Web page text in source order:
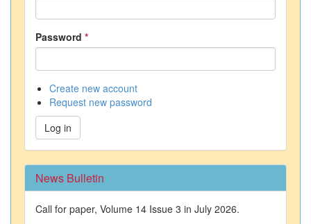
Password *
Create new account
Request new password
Log in
News Bulletin
Call for paper, Volume 14 Issue 3 in July 2026.